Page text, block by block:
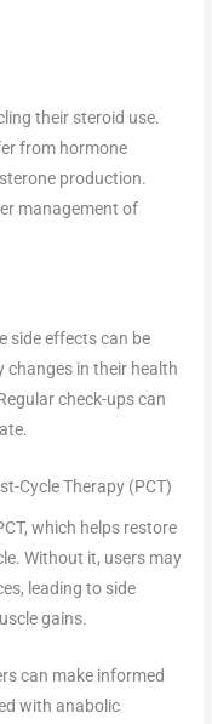
their steroid use.
from hormone
production.
management of
side effects can be
changes in their health
check-ups can
Cycle Therapy (PCT)
which helps restore
Without it, users may
leading to side
gains.
can make informed
with anabolic